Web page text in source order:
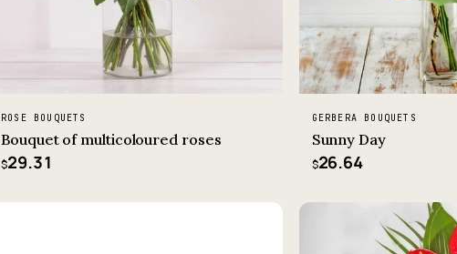
ROSE BOUQUETS
Bouquet of multicoloured roses
$29.31
GERBERA BOUQUETS
Sunny Day
$26.64